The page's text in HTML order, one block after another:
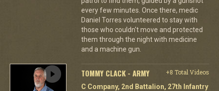
every few minutes. Once there, medic
Daniel Torres volunteered to stay with
those who couldn't move and protected
them through the night with medicine
and a machine gun.
TOMMY CLACK - ARMY
+8 Total Videos
C Company, 2nd Battalion, 27th Infantry